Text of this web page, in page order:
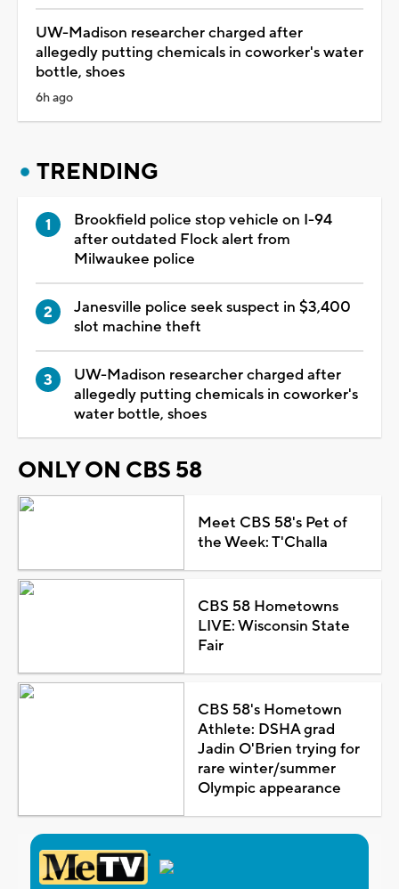
UW-Madison researcher charged after
allegedly putting chemicals in coworker's water
bottle, shoes
6h ago
TRENDING
Brookfield police stop vehicle on I-94
after outdated Flock alert from
Milwaukee police
Janesville police seek suspect in $3,400
slot machine theft
UW-Madison researcher charged after
allegedly putting chemicals in coworker's
water bottle, shoes
ONLY ON CBS 58
Meet CBS 58's Pet of
the Week: T'Challa
CBS 58 Hometowns
LIVE: Wisconsin State
Fair
CBS 58's Hometown
Athlete: DSHA grad
Jadin O'Brien trying for
rare winter/summer
Olympic appearance